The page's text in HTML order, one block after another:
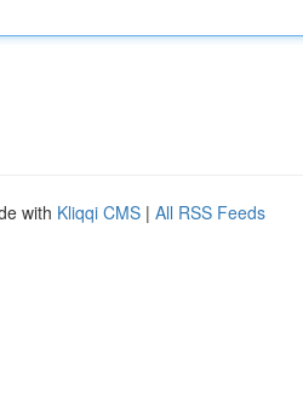
with Kliqqi CMS | All RSS Feeds